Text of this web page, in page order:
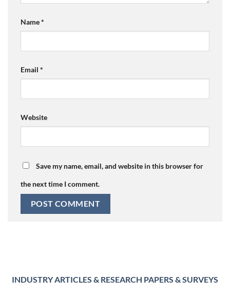
Name*
Email *
Website
Save my name, email, and website in this browser for
the next time I comment.
INDUSTRY ARTICLES & RESEARCH PAPERS & SURVEYS